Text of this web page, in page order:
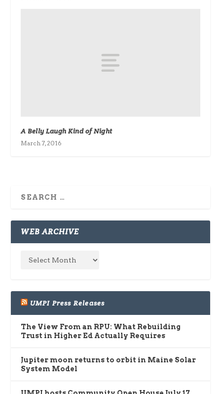
A Belly Laugh Kind of Night
March 7, 2016
WEB ARCHIVE
UMPI Press Releases
The View From an RPU: What Rebuilding
Trust in Higher Ed Actually Requires
Jupiter moon returns to orbit in Maine Solar
System Model